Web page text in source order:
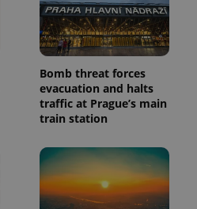
Bomb threat forces
evacuation and halts
traffic at Prague’s main
train station